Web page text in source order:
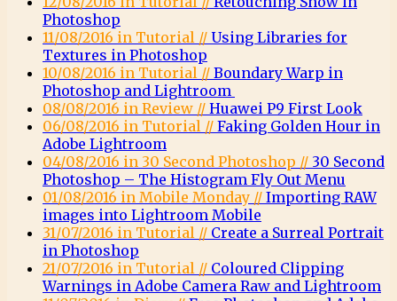
Photoshop
11/08/2016 in Tutorial // Using Libraries for
Textures in Photoshop
10/08/2016 in Tutorial // Boundary Warp in
Photoshop and Lightroom
08/08/2016 in Review // Huawei P9 First Look
06/08/2016 in Tutorial // Faking Golden Hour in
Adobe Lightroom
04/08/2016 in 30 Second Photoshop // 30 Second
Photoshop – The Histogram Fly Out Menu
01/08/2016 in Mobile Monday // Importing RAW
images into Lightroom Mobile
31/07/2016 in Tutorial // Create a Surreal Portrait
in Photoshop
21/07/2016 in Tutorial // Coloured Clipping
Warnings in Adobe Camera Raw and Lightroom